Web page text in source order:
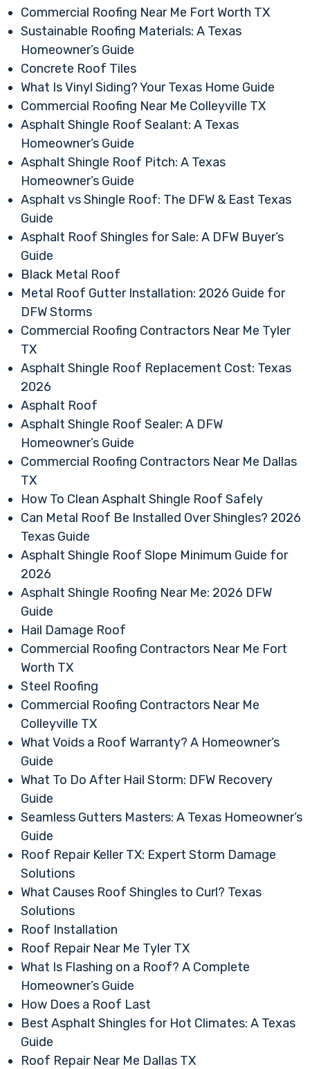
Commercial Roofing Near Me Fort Worth TX
Sustainable Roofing Materials: A Texas
Homeowner’s Guide
Concrete Roof Tiles
What Is Vinyl Siding? Your Texas Home Guide
Commercial Roofing Near Me Colleyville TX
Asphalt Shingle Roof Sealant: A Texas
Homeowner’s Guide
Asphalt Shingle Roof Pitch: A Texas
Homeowner’s Guide
Asphalt vs Shingle Roof: The DFW & East Texas
Guide
Asphalt Roof Shingles for Sale: A DFW Buyer’s
Guide
Black Metal Roof
Metal Roof Gutter Installation: 2026 Guide for
DFW Storms
Commercial Roofing Contractors Near Me Tyler
TX
Asphalt Shingle Roof Replacement Cost: Texas
2026
Asphalt Roof
Asphalt Shingle Roof Sealer: A DFW
Homeowner’s Guide
Commercial Roofing Contractors Near Me Dallas
TX
How To Clean Asphalt Shingle Roof Safely
Can Metal Roof Be Installed Over Shingles? 2026
Texas Guide
Asphalt Shingle Roof Slope Minimum Guide for
2026
Asphalt Shingle Roofing Near Me: 2026 DFW
Guide
Hail Damage Roof
Commercial Roofing Contractors Near Me Fort
Worth TX
Steel Roofing
Commercial Roofing Contractors Near Me
Colleyville TX
What Voids a Roof Warranty? A Homeowner’s
Guide
What To Do After Hail Storm: DFW Recovery
Guide
Seamless Gutters Masters: A Texas Homeowner’s
Guide
Roof Repair Keller TX: Expert Storm Damage
Solutions
What Causes Roof Shingles to Curl? Texas
Solutions
Roof Installation
Roof Repair Near Me Tyler TX
What Is Flashing on a Roof? A Complete
Homeowner’s Guide
How Does a Roof Last
Best Asphalt Shingles for Hot Climates: A Texas
Guide
Roof Repair Near Me Dallas TX